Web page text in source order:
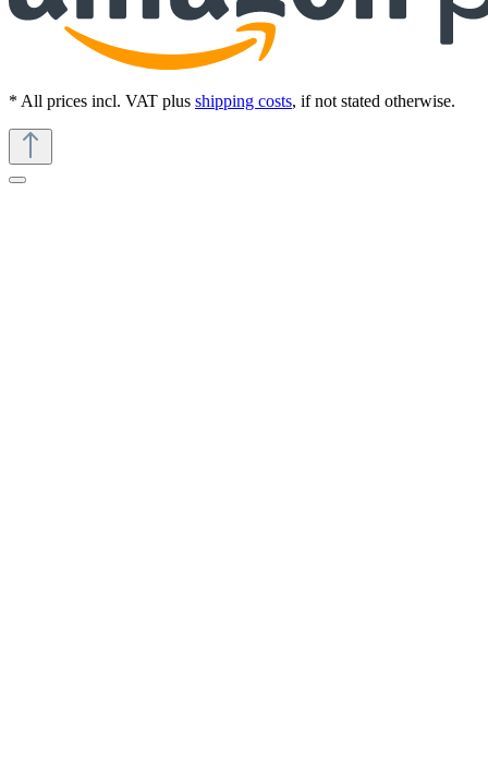
* All prices incl. VAT plus shipping costs, if not stated otherwise.